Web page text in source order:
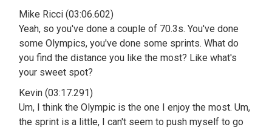
Mike Ricci (03:06.602)
Yeah, so you've done a couple of 70.3s. You've done
some Olympics, you've done some sprints. What do
you find the distance you like the most? Like what's
your sweet spot?
Kevin (03:17.291)
Um, I think the Olympic is the one I enjoy the most. Um,
the sprint is a little, I can't seem to push myself to go